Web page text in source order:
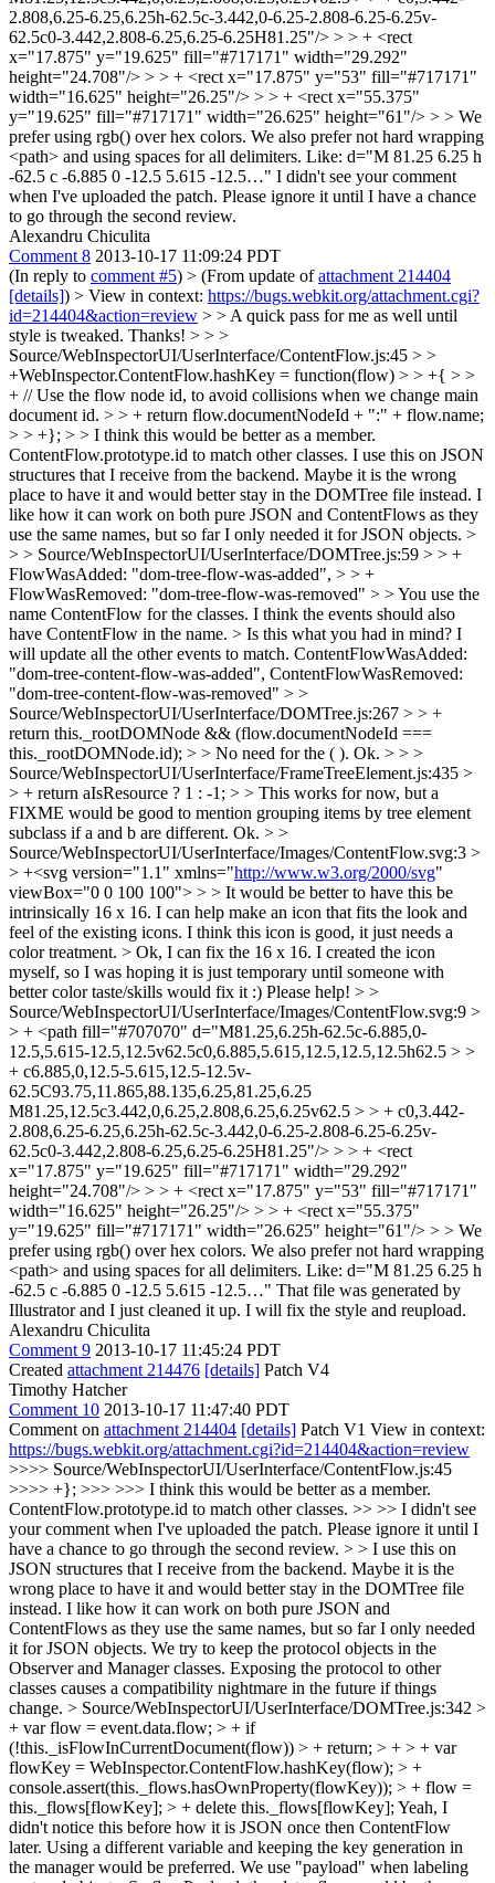
2.808,6.25-6.25,6.25h-62.5c-3.442,0-6.25-2.808-6.25-6.25v-
62.5c0-3.442,2.808-6.25,6.25-6.25H81.25"/> > > + <rect
x="17.875" y="19.625" fill="#717171" width="29.292"
height="24.708"/> > > + <rect x="17.875" y="53" fill="#717171"
width="16.625" height="26.25"/> > > + <rect x="55.375"
y="19.625" fill="#717171" width="26.625" height="61"/> > > We
prefer using rgb() over hex colors. We also prefer not hard wrapping
<path> and using spaces for all delimiters. Like: d="M 81.25 6.25 h
-62.5 c -6.885 0 -12.5 5.615 -12.5…" I didn't see your comment
when I've uploaded the patch. Please ignore it until I have a chance
to go through the second review.
Alexandru Chiculita
Comment 8 2013-10-17 11:09:24 PDT
(In reply to comment #5) > (From update ofattachment 214404
[details]) > View in context: https://bugs.webkit.org/attachment.cgi?
id=214404&action=review > > A quick pass for me as well until
style is tweaked. Thanks! > > >
Source/WebInspectorUI/UserInterface/ContentFlow.js:45 > >
+WebInspector.ContentFlow.hashKey = function(flow) > > +{ > >
+ // Use the flow node id, to avoid collisions when we change main
document id. > > + return flow.documentNodeId + ":" + flow.name;
> > +}; > > I think this would be better as a member.
ContentFlow.prototype.id to match other classes. I use this on JSON
structures that I receive from the backend. Maybe it is the wrong
place to have it and would better stay in the DOMTree file instead. I
like how it can work on both pure JSON and ContentFlows as they
use the same names, but so far I only needed it for JSON objects. >
> > Source/WebInspectorUI/UserInterface/DOMTree.js:59 > > +
FlowWasAdded: "dom-tree-flow-was-added", > > +
FlowWasRemoved: "dom-tree-flow-was-removed" > > You use the
name ContentFlow for the classes. I think the events should also
have ContentFlow in the name. > Is this what you had in mind? I
will update all the other events to match. ContentFlowWasAdded:
"dom-tree-content-flow-was-added", ContentFlowWasRemoved:
"dom-tree-content-flow-was-removed" > >
Source/WebInspectorUI/UserInterface/DOMTree.js:267 > > +
return this._rootDOMNode && (flow.documentNodeId ===
this._rootDOMNode.id); > > No need for the ( ). Ok. > > >
Source/WebInspectorUI/UserInterface/FrameTreeElement.js:435 >
> + return aIsResource ? 1 : -1; > > This works for now, but a
FIXME would be good to mention grouping items by tree element
subclass if a and b are different. Ok. > >
Source/WebInspectorUI/UserInterface/Images/ContentFlow.svg:3 >
> +<svg version="1.1" xmlns="http://www.w3.org/2000/svg"
viewBox="0 0 100 100"> > > It would be better to have this be
intrinsically 16 x 16. I can help make an icon that fits the look and
feel of the existing icons. I think this icon is good, it just needs a
color treatment. > Ok, I can fix the 16 x 16. I created the icon
myself, so I was hoping it is just temporary until someone with
better color taste/skills would fix it :) Please help! > >
Source/WebInspectorUI/UserInterface/Images/ContentFlow.svg:9 >
> + <path fill="#707070" d="M81.25,6.25h-62.5c-6.885,0-
12.5,5.615-12.5,12.5v62.5c0,6.885,5.615,12.5,12.5,12.5h62.5 > >
+ c6.885,0,12.5-5.615,12.5-12.5v-
62.5C93.75,11.865,88.135,6.25,81.25,6.25
M81.25,12.5c3.442,0,6.25,2.808,6.25,6.25v62.5 > > + c0,3.442-
2.808,6.25-6.25,6.25h-62.5c-3.442,0-6.25-2.808-6.25-6.25v-
62.5c0-3.442,2.808-6.25,6.25-6.25H81.25"/> > > + <rect
x="17.875" y="19.625" fill="#717171" width="29.292"
height="24.708"/> > > + <rect x="17.875" y="53" fill="#717171"
width="16.625" height="26.25"/> > > + <rect x="55.375"
y="19.625" fill="#717171" width="26.625" height="61"/> > > We
prefer using rgb() over hex colors. We also prefer not hard wrapping
<path> and using spaces for all delimiters. Like: d="M 81.25 6.25 h
-62.5 c -6.885 0 -12.5 5.615 -12.5…" That file was generated by
Illustrator and I just cleaned it up. I will fix the style and reupload.
Alexandru Chiculita
Comment 9 2013-10-17 11:45:24 PDT
Created attachment 214476 [details] Patch V4
Timothy Hatcher
Comment 10 2013-10-17 11:47:40 PDT
Comment on attachment 214404 [details] Patch V1 View in context:
https://bugs.webkit.org/attachment.cgi?id=214404&action=review
>>>> Source/WebInspectorUI/UserInterface/ContentFlow.js:45
>>>> +}; >>> >>> I think this would be better as a member.
ContentFlow.prototype.id to match other classes. >> >> I didn't see
your comment when I've uploaded the patch. Please ignore it until I
have a chance to go through the second review. > > I use this on
JSON structures that I receive from the backend. Maybe it is the
wrong place to have it and would better stay in the DOMTree file
instead. I like how it can work on both pure JSON and
ContentFlows as they use the same names, but so far I only needed
it for JSON objects. We try to keep the protocol objects in the
Observer and Manager classes. Exposing the protocol to other
classes causes a compatibility nightmare in the future if things
change. > Source/WebInspectorUI/UserInterface/DOMTree.js:342 >
+ var flow = event.data.flow; > + if
(!this._isFlowInCurrentDocument(flow)) > + return; > + > + var
flowKey = WebInspector.ContentFlow.hashKey(flow); > +
console.assert(this._flows.hasOwnProperty(flowKey)); > + flow =
this._flows[flowKey]; > + delete this._flows[flowKey]; Yeah, I
didn't notice this before how it is JSON once then ContentFlow
later. Using a different variable and keeping the key generation in
the manager would be preferred. We use "payload" when labeling